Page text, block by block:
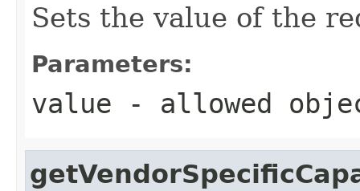
Sets the value of the
Parameters:
value - allowed